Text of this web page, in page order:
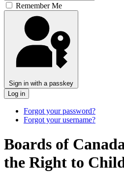
Remember Me
Sign in with a passkey
Log in
Forgot your password?
Forgot your username?
Boards of
the Right to